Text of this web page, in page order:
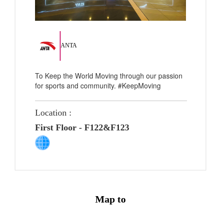
ANTA
To Keep the World Moving through our passion
for sports and community. #KeepMoving
Location :
First Floor - F122&F123
Map to